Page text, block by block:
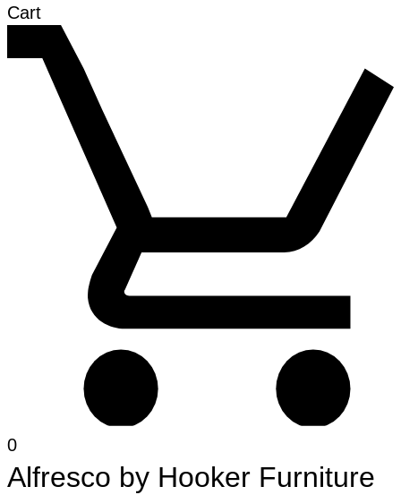
Cart
0
Alfresco by Hooker Furniture